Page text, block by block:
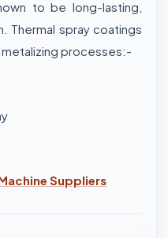
to be long-lasting,
Thermal spray coatings
processes:-
Suppliers